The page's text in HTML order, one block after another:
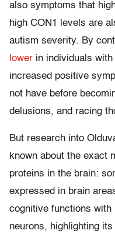
also symptoms that
high CON1 levels are
autism severity. By
lower in individuals
increased positive
not have before
delusions, and racing
But research into
known about the exact
proteins in the brain:
expressed in brain
cognitive functions
neurons, highlighting